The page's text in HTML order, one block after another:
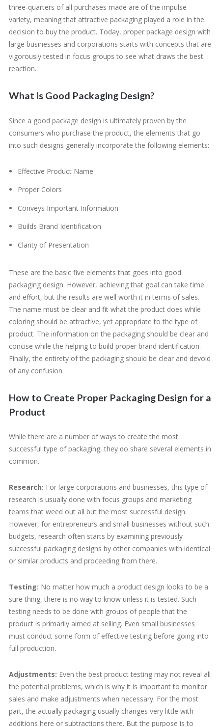
three-quarters of all purchases made are of the impulse
variety, meaning that attractive packaging played a role in the
decision to buy the product. Today, proper package design with
large businesses and corporations starts with concepts that are
vigorously tested in focus groups to see what draws the best
reaction.
What is Good Packaging Design?
Since a good package design is ultimately proven by the
consumers who purchase the product, the elements that go
into such designs generally incorporate the following elements:
Effective Product Name
Proper Colors
Conveys Important Information
Builds Brand Identification
Clarity of Presentation
These are the basic five elements that goes into good
packaging design. However, achieving that goal can take time
and effort, but the results are well worth it in terms of sales.
The name must be clear and fit what the product does while
coloring should be attractive, yet appropriate to the type of
product. The information on the packaging should be clear and
concise while the helping to build proper brand identification.
Finally, the entirety of the packaging should be clear and devoid
of any confusion.
How to Create Proper Packaging Design for a
Product
While there are a number of ways to create the most
successful type of packaging, they do share several elements in
common.
Research: For large corporations and businesses, this type of
research is usually done with focus groups and marketing
teams that weed out all but the most successful design.
However, for entrepreneurs and small businesses without such
budgets, research often starts by examining previously
successful packaging designs by other companies with identical
or similar products and proceeding from there.
Testing: No matter how much a product design looks to be a
sure thing, there is no way to know unless it is tested. Such
testing needs to be done with groups of people that the
product is primarily aimed at selling. Even small businesses
must conduct some form of effective testing before going into
full production.
Adjustments: Even the best product testing may not reveal all
the potential problems, which is why it is important to monitor
sales and make adjustments when necessary. For the most
part, the actually packaging usually changes very little with
additions here or subtractions there. But the purpose is to